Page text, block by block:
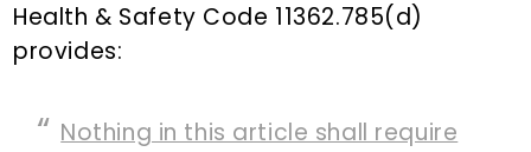
Health & Safety Code 11362.785(d)
provides:
Nothing in this article shall require